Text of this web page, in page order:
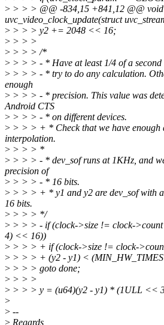
> > > > @@ -834,15 +841,12 @@ void
uvc_video_clock_update(struct
> > > > y2 += 2048 << 16;
> > > >
> > > > /*
> > > > - * Have at least 1/4 of a second
> > > > - * try to do any calculation.
enough
> > > > - * precision. This value was
Android CTS
> > > > - * on different devices.
> > > > + * Check that we have enough
interpolation.
> > > > *
> > > > - * dev_sof runs at 1KHz, and
precision of
> > > > - * 16 bits.
> > > > + * y1 and y2 are dev_sof with
16 bits.
> > > > */
> > > > - if (clock->size != clock-
4) << 16))
> > > > + if (clock->size != clock-
> > > > + (y2 - y1) <
> > > > goto done;
> > > >
> > > > y = (u64)(y2 - y1) * (1ULL <<
>
> --
> Regards,